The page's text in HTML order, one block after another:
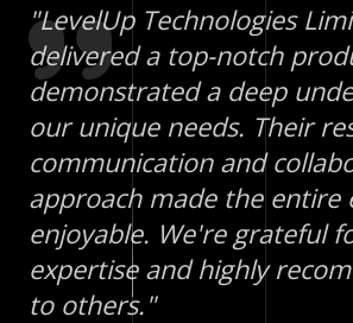
"LevelUp Technologies
delivered a top-notch
demonstrated a deep
our unique needs. Their
communication and
approach made the entire
enjoyable. We're grateful
expertise and highly
to others."